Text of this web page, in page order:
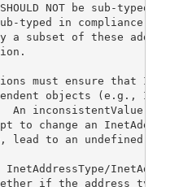
NOT be sub-typed in
typed in compliance
a subset of these
must ensure that
objects (e.g.,
An inconsistentValue
to change an
lead to an undefined
InetAddressType/
if the address type